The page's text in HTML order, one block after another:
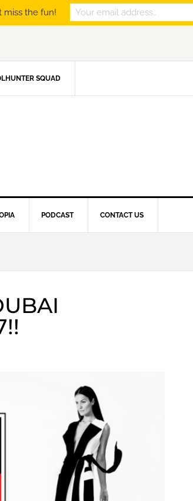
SQUAD
PODCAST CONTACT US
miss the fun!